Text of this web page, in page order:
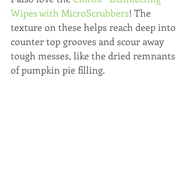
Wipes with MicroScrubbers! The
texture on these helps reach deep into
counter top grooves and scour away
tough messes, like the dried remnants
of pumpkin pie filling.